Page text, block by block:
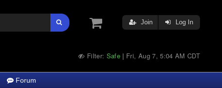
Join Log In
Filter: Safe | Fri, Aug 7, 5:04 AM CDT
Forum